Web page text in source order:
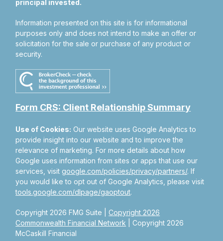
Copyright 2026 FMG Suite |Copyright 2026
Commonwealth Financial Network | Copyright 2026
McCaskill Financial
principal invested.
Information presented on this site is for informational
purposes only and does not intend to make an offer or
solicitation for the sale or purchase of any product or
security.
Form CRS: Client Relationship Summary
Use of Cookies: Our website uses Google Analytics to
provide insight into our website and to improve the
relevance of marketing. For more details about how
Google uses information from sites or apps that use our
services, visitgoogle.com/policies/privacy/partners/. If
you would like to opt out of Google Analytics, please visit
tools.google.com/dlpage/gaoptout.